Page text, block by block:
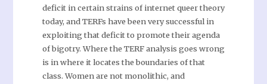
deficit in certain strains of internet queer theory
today, and TERFs have been very successful in
exploiting that deficit to promote their agenda
of bigotry. Where the TERF analysis goes wrong
is in where it locates the boundaries of that
class. Women are not monolithic, and